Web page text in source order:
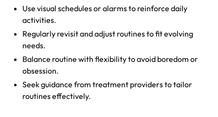
Use visual schedules or alarms to reinforce daily
activities.
Regularly revisit and adjust routines to fit evolving
needs.
Balance routine with flexibility to avoid boredom or
obsession.
Seek guidance from treatment providers to tailor
routines effectively.